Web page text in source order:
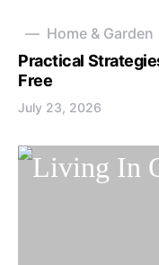
Home & Garden
Practical
Free
July 23, 2026